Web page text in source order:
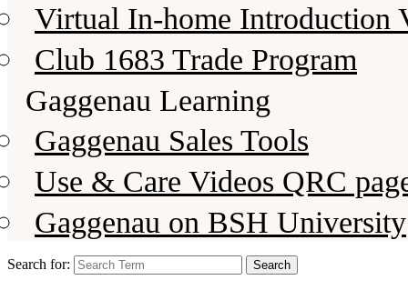
Virtual In-home Introduction
Club 1683 Trade Program
Gaggenau Learning
Gaggenau Sales Tools
Use & Care Videos QRC
Gaggenau on BSH University
Search for: